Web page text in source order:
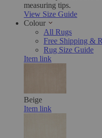
measuring tips.
View Size Guide
Colour
All Rugs
Free Shipping &
Rug Size Guide
Item link
Beige
Item link